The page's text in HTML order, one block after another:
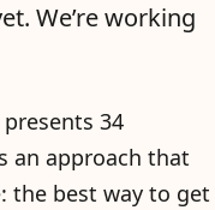
We’re working
34
an approach that
the best way to get